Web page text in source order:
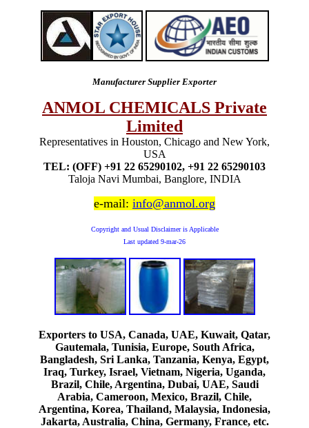
Manufacturer Supplier Exporter
ANMOL CHEMICALS Private
Limited
Representatives in Houston, Chicago and New York,
USA
TEL: (OFF) +91 22 65290102, +91 22 65290103
Taloja Navi Mumbai, Banglore, INDIA
e-mail: info@anmol.org
Copyright and Usual Disclaimer is Applicable
Last updated 9-mar-26
Exporters to USA, Canada, UAE, Kuwait, Qatar,
Gautemala, Tunisia, Europe, South Africa,
Bangladesh, Sri Lanka, Tanzania, Kenya, Egypt,
Iraq, Turkey, Israel, Vietnam, Nigeria, Uganda,
Brazil, Chile, Argentina, Dubai, UAE, Saudi
Arabia, Cameroon, Mexico, Brazil, Chile,
Argentina, Korea, Thailand, Malaysia, Indonesia,
Jakarta, Australia, China, Germany, France, etc.